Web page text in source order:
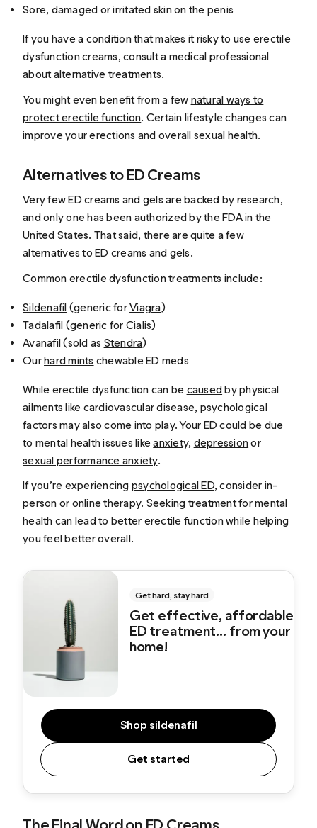
Sore, damaged or irritated skin on the penis
If you have a condition that makes it risky to use erectile
dysfunction creams, consult a medical professional
about alternative treatments.
You might even benefit from a few natural ways to
protect erectile function. Certain lifestyle changes can
improve your erections and overall sexual health.
Alternatives to ED Creams
Very few ED creams and gels are backed by research,
and only one has been authorized by the FDA in the
United States. That said, there are quite a few
alternatives to ED creams and gels.
Common erectile dysfunction treatments include:
Sildenafil (generic forViagra)
Tadalafil (generic for Cialis)
Avanafil (sold as Stendra)
Ourhard mints chewable ED meds
While erectile dysfunction can be causedby physical
ailments like cardiovascular disease, psychological
factors may also come into play. Your ED could be due
to mental health issues likeanxiety, depressionor
sexual performance anxiety.
If you’re experiencing psychological ED, consider in-
person or online therapy. Seeking treatment for mental
health can lead to better erectile function while helping
you feel better overall.
Get hard, stay hard
Get effective, affordable
ED treatment... from your
home!
Shop sildenafil
Get started